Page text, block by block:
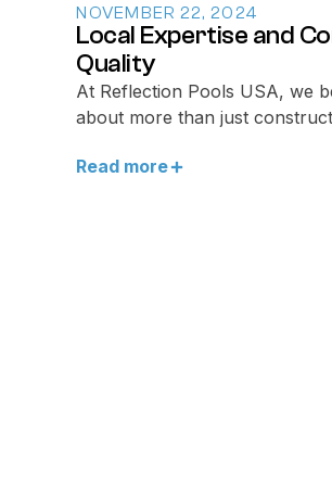
NOVEMBER 22, 2024
Local Expertise and
Quality
At Reflection Pools USA, we
about more than just
Read more